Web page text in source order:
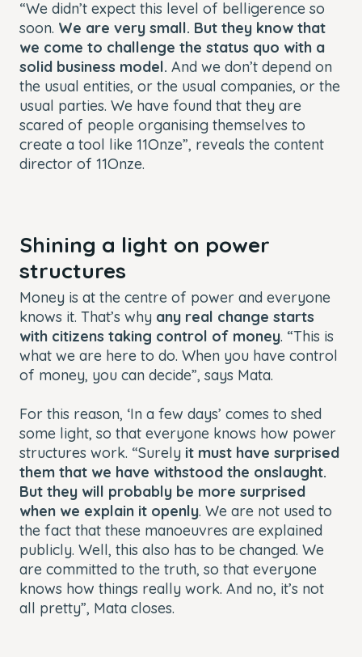
“We didn’t expect this level of belligerence so
soon. We are very small. But they know that
we come to challenge the status quo with a
solid business model. And we don’t depend on
the usual entities, or the usual companies, or the
usual parties. We have found that they are
scared of people organising themselves to
create a tool like 11Onze”, reveals the content
director of 11Onze.
Shining a light on power
structures
Money is at the centre of power and everyone
knows it. That’s why any real change starts
with citizens taking control of money. “This is
what we are here to do. When you have control
of money, you can decide”, says Mata.
For this reason, ‘In a few days’ comes to shed
some light, so that everyone knows how power
structures work. “Surely it must have surprised
them that we have withstood the onslaught.
But they will probably be more surprised
when we explain it openly. We are not used to
the fact that these manoeuvres are explained
publicly. Well, this also has to be changed. We
are committed to the truth, so that everyone
knows how things really work. And no, it’s not
all pretty”, Mata closes.